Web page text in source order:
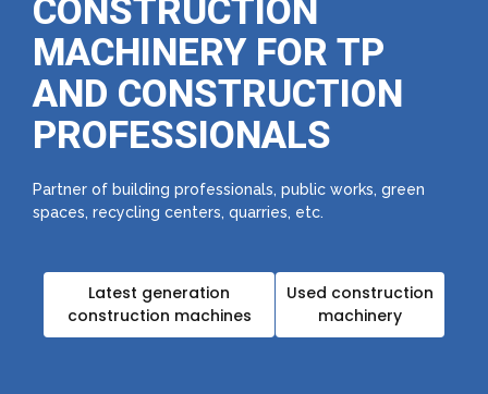
CONSTRUCTION
MACHINERY FOR TP
AND CONSTRUCTION
PROFESSIONALS
Partner of building professionals, public works, green
spaces, recycling centers, quarries, etc.
Latest generation
construction machines
Used construction
machinery